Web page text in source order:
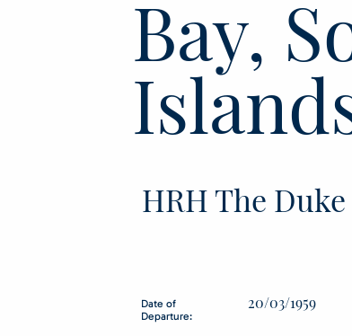
Bay,
HRH The
Date of
Departure:
20/03/1959